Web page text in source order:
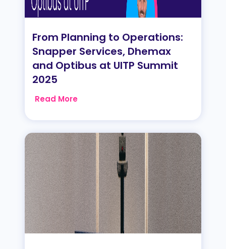
From Planning to Operations:
Snapper Services, Dhemax
and Optibus at UITP Summit
2025
Read More